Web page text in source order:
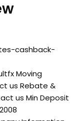
cashback-
Moving
us Rebate &
us Min Deposit